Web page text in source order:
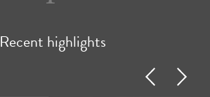
Recent highlights
PreviousNext